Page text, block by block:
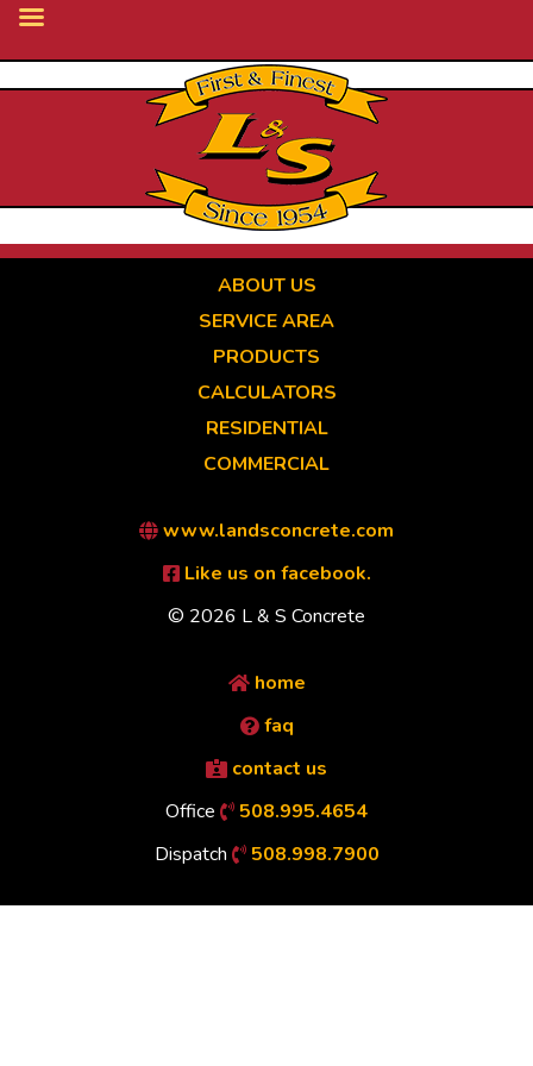
ABOUT US
SERVICE AREA
PRODUCTS
CALCULATORS
RESIDENTIAL
COMMERCIAL
www.landsconcrete.com
Like us on facebook.
© 2026 L & S Concrete
home
faq
contact us
Office
508.995.4654
Dispatch
508.998.7900